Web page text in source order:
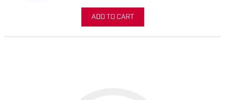
ADD TO CART